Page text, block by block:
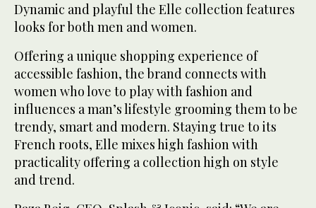
Dynamic and playful the Elle collection features
looks for both men and women.
Offering a unique shopping experience of
accessible fashion, the brand connects with
women who love to play with fashion and
influences a man’s lifestyle grooming them to be
trendy, smart and modern. Staying true to its
French roots, Elle mixes high fashion with
practicality offering a collection high on style
and trend.